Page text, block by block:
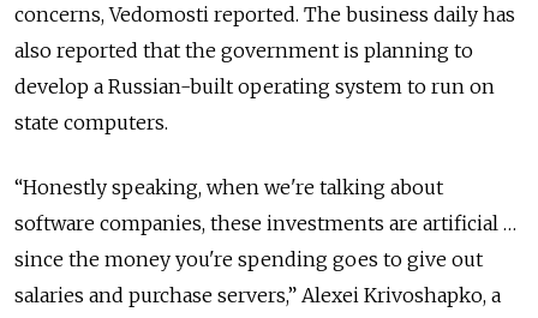
concerns, Vedomosti reported. The business daily has
also reported that the government is planning to
develop a Russian-built operating system to run on
state computers.
“Honestly speaking, when we're talking about
software companies, these investments are artificial …
since the money you're spending goes to give out
salaries and purchase servers,” Alexei Krivoshapko, a